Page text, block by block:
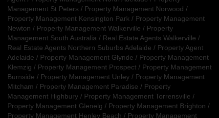
Management St Peters / Property Management Norwood /
Property Management Kensington Park / Property Management
Newton / Property Management Walkerville / Property
Management South Australia / Real Estate Agents Walkerville /
Real Estate Agents Northern Suburbs Adelaide / Property Agent
Adelaide / Property Management Glynde / Property Management
Klemzig / Property Management Prospect / Property Management
Burnside / Property Management Unley / Property Management
Mitcham / Property Management Paradise / Property
Management Highbury / Property Management Torrensville /
Property Management Glenelg / Property Management Brighton /
Property Management Henley Beach / Property Management